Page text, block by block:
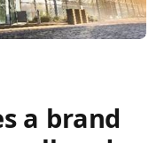
a brand